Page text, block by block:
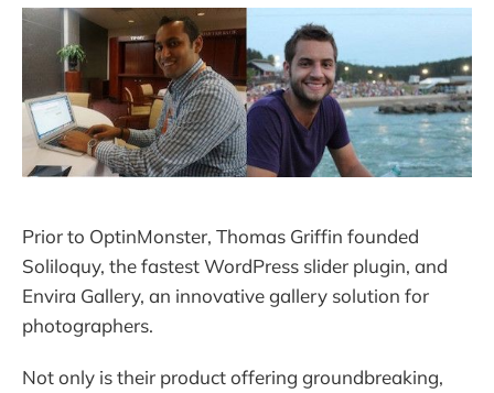
Prior to OptinMonster, Thomas Griffin founded
Soliloquy, the fastest WordPress slider plugin, and
Envira Gallery, an innovative gallery solution for
photographers.
Not only is their product offering groundbreaking,